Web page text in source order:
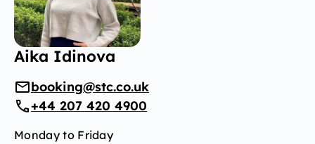
Aika Idinova
booking@stc.co.uk
+44 207 420 4900
Monday to Friday